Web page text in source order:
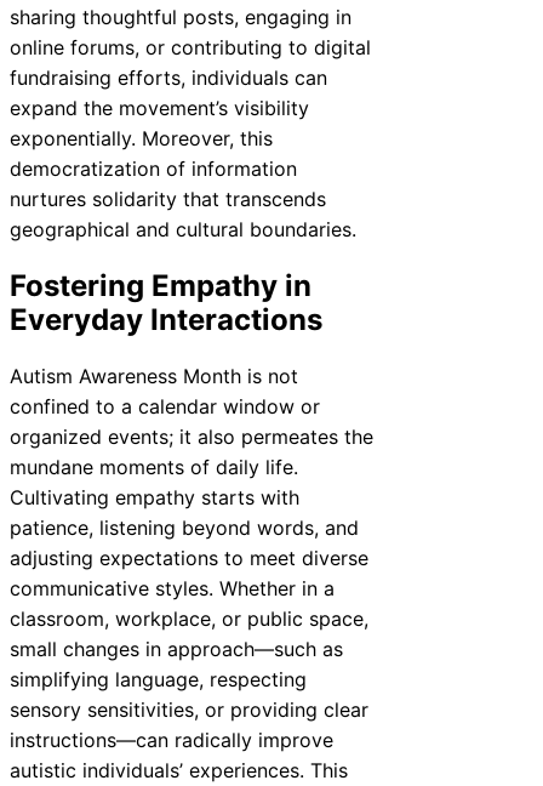
sharing thoughtful posts, engaging in
online forums, or contributing to digital
fundraising efforts, individuals can
expand the movement’s visibility
exponentially. Moreover, this
democratization of information
nurtures solidarity that transcends
geographical and cultural boundaries.
Fostering Empathy in
Everyday Interactions
Autism Awareness Month is not
confined to a calendar window or
organized events; it also permeates the
mundane moments of daily life.
Cultivating empathy starts with
patience, listening beyond words, and
adjusting expectations to meet diverse
communicative styles. Whether in a
classroom, workplace, or public space,
small changes in approach—such as
simplifying language, respecting
sensory sensitivities, or providing clear
instructions—can radically improve
autistic individuals’ experiences. This